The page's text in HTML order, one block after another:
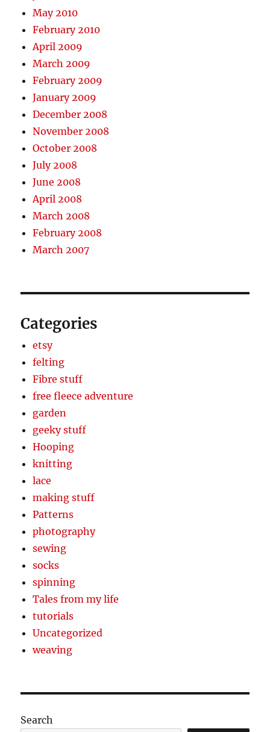
May 2010
February 2010
April 2009
March 2009
February 2009
January 2009
December 2008
November 2008
October 2008
July 2008
June 2008
April 2008
March 2008
February 2008
March 2007
Categories
etsy
felting
Fibre stuff
free fleece adventure
garden
geeky stuff
Hooping
knitting
lace
making stuff
Patterns
photography
sewing
socks
spinning
Tales from my life
tutorials
Uncategorized
weaving
Search